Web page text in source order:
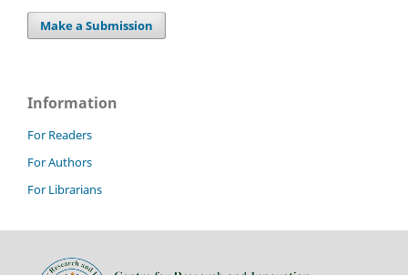
Make a Submission
Information
For Readers
For Authors
For Librarians